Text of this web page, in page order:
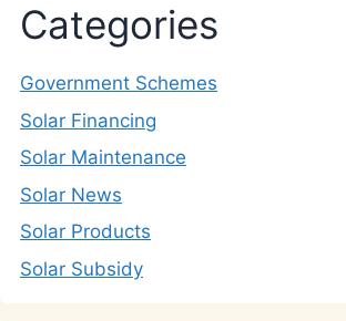
Categories
Government Schemes
Solar Financing
Solar Maintenance
Solar News
Solar Products
Solar Subsidy